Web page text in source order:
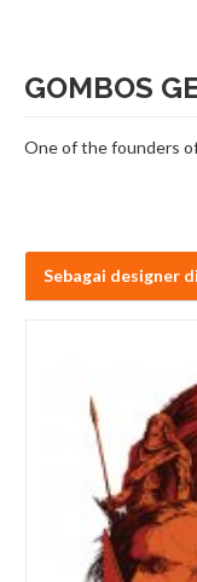
GOMBOS
One of the founders
Sebagai designer